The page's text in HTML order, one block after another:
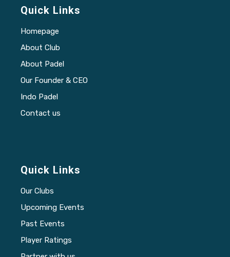
Quick Links
Homepage
About Club
About Padel
Our Founder & CEO
Indo Padel
Contact us
Quick Links
Our Clubs
Upcoming Events
Past Events
Player Ratings